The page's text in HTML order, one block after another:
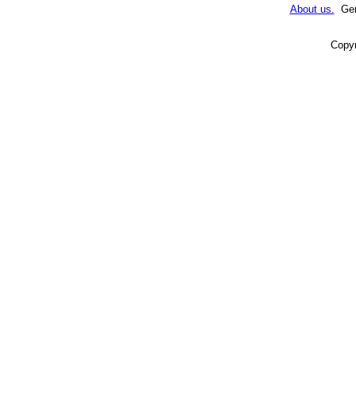
About us.